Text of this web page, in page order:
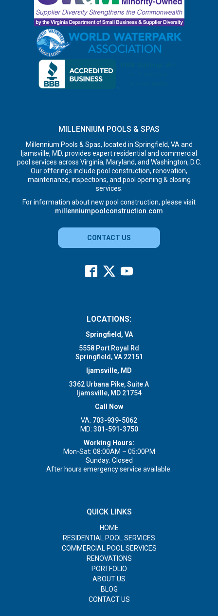
MILLENNIUM POOLS & SPAS
Millennium Pools & Spas, located in Springfield, VA and
Ijamsville, MD, provides expert residential and commercial
pool services across Virginia, Maryland, and Washington, D.C.
Our offerings include pool construction, renovation,
maintenance, inspections, and pool opening & closing
services.
For information about new pool construction, please visit
millenniumpoolconstruction.com
CONTACT US
LOCATIONS:
Springfield, VA
5558 Port Royal Rd
Springfield, VA 22151
Ijamsville, MD
3362 Urbana Pike, Suite A
Ijamsville, MD 21754
Call Now
VA: 703-939-5062
MD: 301-591-3750
Working Hours:
Mon-Sat: 08:00AM – 05:00PM
Sunday: Closed
After hours emergency service available.
QUICK LINKS
HOME
RESIDENTIAL POOL SERVICES
COMMERCIAL POOL SERVICES
RENOVATIONS
PORTFOLIO
ABOUT US
BLOG
CONTACT US